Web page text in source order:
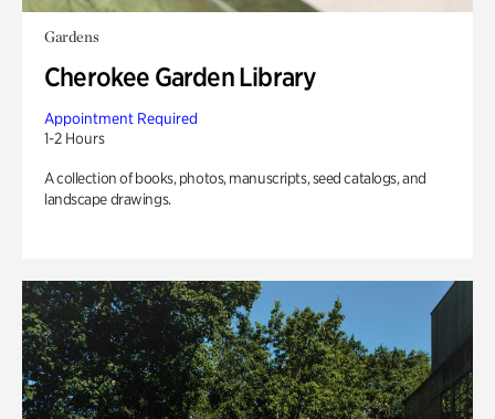
Gardens
Cherokee Garden Library
Appointment Required
1-2 Hours
A collection of books, photos, manuscripts, seed catalogs, and
landscape drawings.